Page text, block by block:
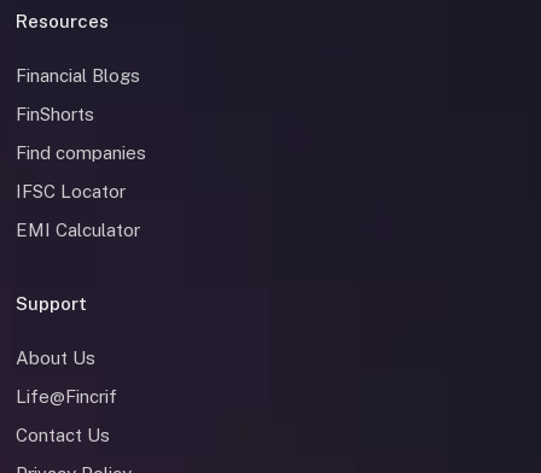
Resources
Financial Blogs
FinShorts
Find companies
IFSC Locator
EMI Calculator
Support
About Us
Life@Fincrif
Contact Us